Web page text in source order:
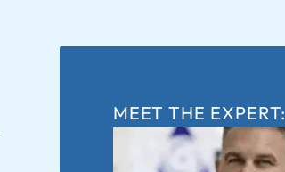
MEET THE EXPERT: